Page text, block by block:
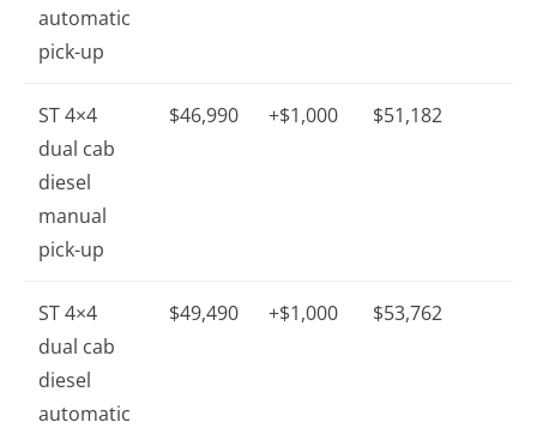
automatic
pick-up
ST 4×4
dual cab
diesel
manual
pick-up
$46,990 +$1,000 $51,182
ST 4×4
dual cab
diesel
automatic
$49,490 +$1,000 $53,762